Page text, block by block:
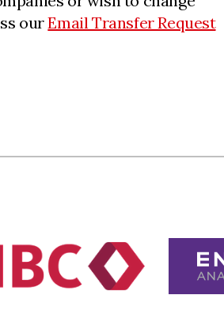
ourEmail Transfer Request